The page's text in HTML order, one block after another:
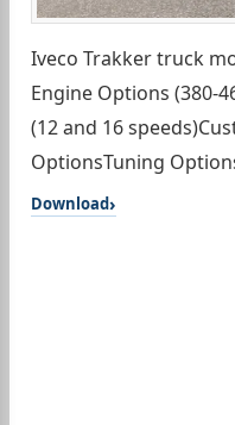
Iveco Trakker truck
Engine Options (380-
(12 and 16
OptionsTuning
Download